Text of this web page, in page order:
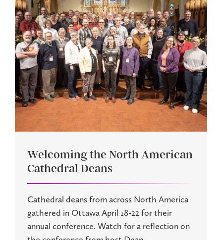
Welcoming the North American
Cathedral Deans
Cathedral deans from across North America
gathered in Ottawa April 18-22 for their
annual conference. Watch for a reflection on